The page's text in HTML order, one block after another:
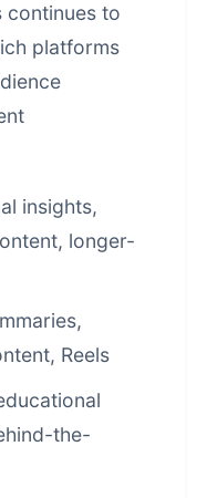
continues to
platforms
insights,
longer-
Reels
the-